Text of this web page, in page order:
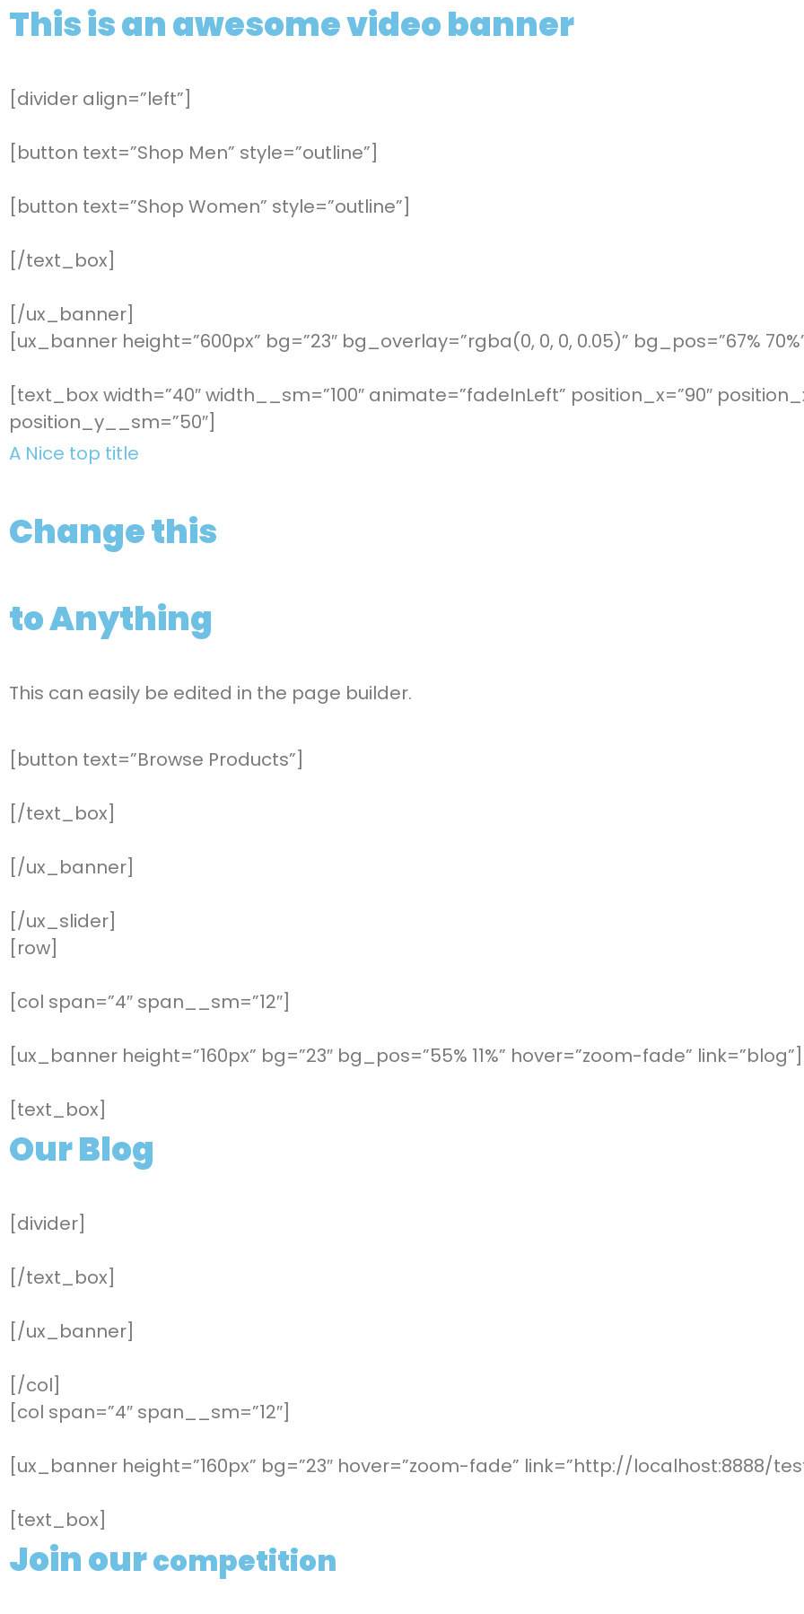
This is an awesome video banner
[divider align=”left”]
[button text=”Shop Men” style=”outline”]
[button text=”Shop Women” style=”outline”]
[/text_box]
[/ux_banner]
[ux_banner height=”600px” bg=”23″ bg_overlay=”rgba(0, 0, 0, 0.05)” bg_pos=”67%
[text_box width=”40″ width__sm=”100″ animate=”fadeInLeft” position_x=”90″
position_y__sm=”50″]
A Nice top title
Change this
to Anything
This can easily be edited in the page builder.
[button text=”Browse Products”]
[/text_box]
[/ux_banner]
[/ux_slider]
[row]
[col span=”4″ span__sm=”12″]
[ux_banner height=”160px” bg=”23″ bg_pos=”55% 11%” hover=”zoom-fade” link=”blog”]
[text_box]
Our Blog
[divider]
[/text_box]
[/ux_banner]
[/col]
[col span=”4″ span__sm=”12″]
[ux_banner height=”160px” bg=”23″ hover=”zoom-fade” link=”http://localhost:8888/
[text_box]
Join ourcompetition